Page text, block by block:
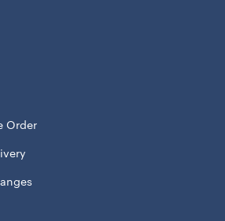
Rayon – Decoration
Order